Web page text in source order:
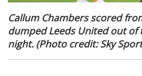
Callum Chambers scored
dumped Leeds United out of
night. (Photo credit: Sky